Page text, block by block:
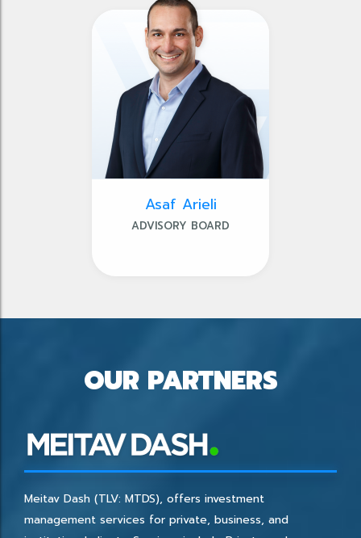
Asaf Arieli
ADVISORY BOARD
OUR PARTNERS
Meitav Dash (TLV: MTDS), offers investment
management services for private, business, and